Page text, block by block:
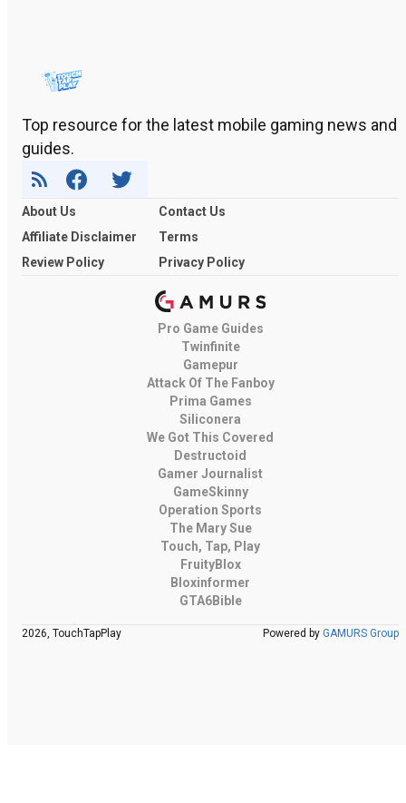
Top resource for the latest mobile gaming news and
guides.
About Us
Contact Us
Affiliate Disclaimer
Terms
Review Policy
Privacy Policy
Pro Game Guides
Twinfinite
Gamepur
Attack Of The Fanboy
Prima Games
Siliconera
We Got This Covered
Destructoid
Gamer Journalist
GameSkinny
Operation Sports
The Mary Sue
Touch, Tap, Play
FruityBlox
Bloxinformer
GTA6Bible
2026, TouchTapPlay Powered by GAMURS Group